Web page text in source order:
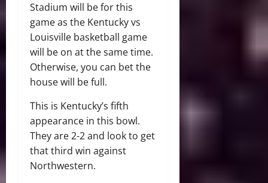
Stadium will be for this
game as the Kentucky vs
Louisville basketball game
will be on at the same time.
Otherwise, you can bet the
house will be full.
This is Kentucky’s fifth
appearance in this bowl.
They are 2-2 and look to get
that third win against
Northwestern.